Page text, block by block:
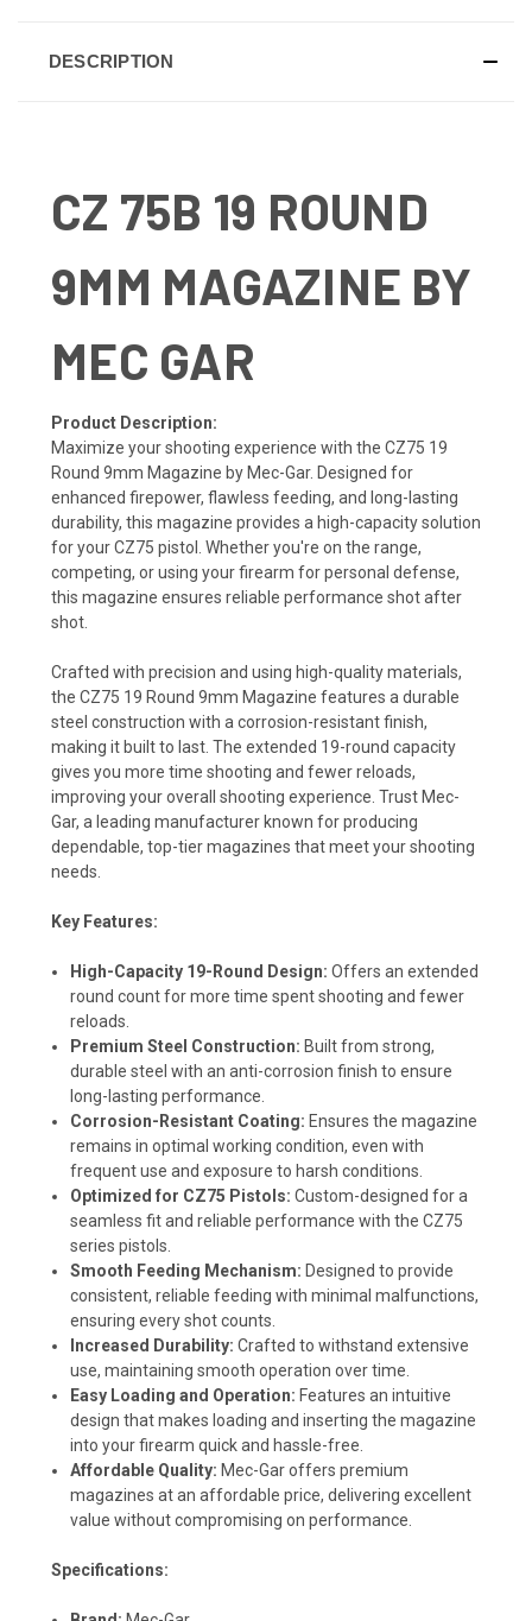
DESCRIPTION
CZ 75B 19 ROUND
9MM MAGAZINE BY
MEC GAR
Product Description:
Maximize your shooting experience with the CZ75 19
Round 9mm Magazine by Mec-Gar. Designed for
enhanced firepower, flawless feeding, and long-lasting
durability, this magazine provides a high-capacity solution
for your CZ75 pistol. Whether you're on the range,
competing, or using your firearm for personal defense,
this magazine ensures reliable performance shot after
shot.
Crafted with precision and using high-quality materials,
the CZ75 19 Round 9mm Magazine features a durable
steel construction with a corrosion-resistant finish,
making it built to last. The extended 19-round capacity
gives you more time shooting and fewer reloads,
improving your overall shooting experience. Trust Mec-
Gar, a leading manufacturer known for producing
dependable, top-tier magazines that meet your shooting
needs.
Key Features:
High-Capacity 19-Round Design: Offers an extended
round count for more time spent shooting and fewer
reloads.
Premium Steel Construction: Built from strong,
durable steel with an anti-corrosion finish to ensure
long-lasting performance.
Corrosion-Resistant Coating: Ensures the magazine
remains in optimal working condition, even with
frequent use and exposure to harsh conditions.
Optimized for CZ75 Pistols: Custom-designed for a
seamless fit and reliable performance with the CZ75
series pistols.
Smooth Feeding Mechanism: Designed to provide
consistent, reliable feeding with minimal malfunctions,
ensuring every shot counts.
Increased Durability: Crafted to withstand extensive
use, maintaining smooth operation over time.
Easy Loading and Operation: Features an intuitive
design that makes loading and inserting the magazine
into your firearm quick and hassle-free.
Affordable Quality: Mec-Gar offers premium
magazines at an affordable price, delivering excellent
value without compromising on performance.
Specifications: